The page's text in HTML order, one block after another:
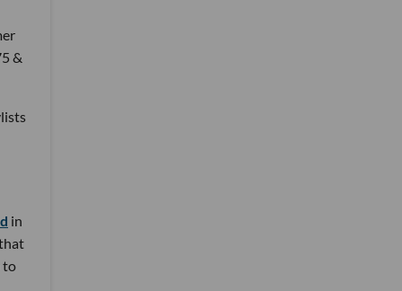
&
in
to